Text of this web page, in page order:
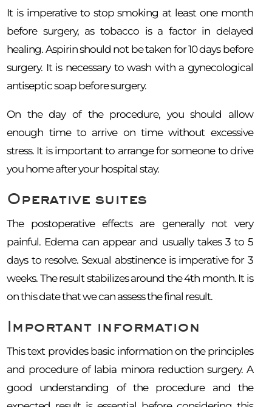
It is imperative to stop smoking at least one month
before surgery, as tobacco is a factor in delayed
healing. Aspirin should not be taken for 10 days before
surgery. It is necessary to wash with a gynecological
antiseptic soap before surgery.
On the day of the procedure, you should allow
enough time to arrive on time without excessive
stress. It is important to arrange for someone to drive
you home after your hospital stay.
Operative suites
The postoperative effects are generally not very
painful. Edema can appear and usually takes 3 to 5
days to resolve. Sexual abstinence is imperative for 3
weeks. The result stabilizes around the 4th month. It is
on this date that we can assess the final result.
Important information
This text provides basic information on the principles
and procedure of labia minora reduction surgery. A
good understanding of the procedure and the